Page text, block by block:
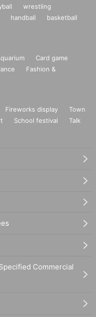
wrestling
handball
basketball
Card game
Fashion &
Fireworks display
Town
School festival
Talk
Commercial